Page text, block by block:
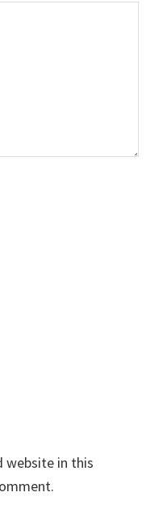
website in this